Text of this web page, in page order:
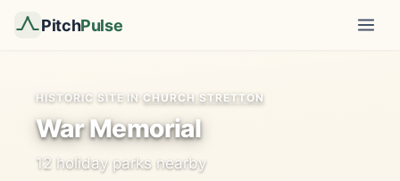
PitchPulse
HISTORIC SITE INCHURCH STRETTON
War Memorial
12 holiday parks nearby